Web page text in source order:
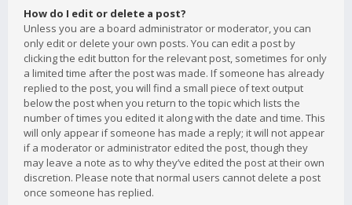
How do I edit or delete a post?
Unless you are a board administrator or moderator, you can
only edit or delete your own posts. You can edit a post by
clicking the edit button for the relevant post, sometimes for only
a limited time after the post was made. If someone has already
replied to the post, you will find a small piece of text output
below the post when you return to the topic which lists the
number of times you edited it along with the date and time. This
will only appear if someone has made a reply; it will not appear
if a moderator or administrator edited the post, though they
may leave a note as to why they’ve edited the post at their own
discretion. Please note that normal users cannot delete a post
once someone has replied.